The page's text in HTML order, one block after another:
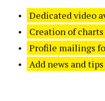
Dedicated video
Creation of
Profile mailings
Add news and